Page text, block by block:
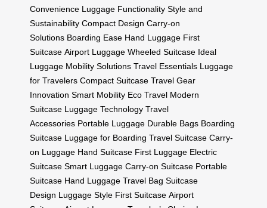
Convenience Luggage Functionality Style and
Sustainability Compact Design Carry-on
Solutions Boarding Ease Hand Luggage First
Suitcase Airport Luggage Wheeled Suitcase Ideal
Luggage Mobility Solutions Travel Essentials Luggage
for Travelers Compact Suitcase Travel Gear
Innovation Smart Mobility Eco Travel Modern
Suitcase Luggage Technology Travel
Accessories Portable Luggage Durable Bags Boarding
Suitcase Luggage for Boarding Travel Suitcase Carry-
on Luggage Hand Suitcase First Luggage Electric
Suitcase Smart Luggage Carry-on Suitcase Portable
Suitcase Hand Luggage Travel Bag Suitcase
Design Luggage Style First Suitcase Airport